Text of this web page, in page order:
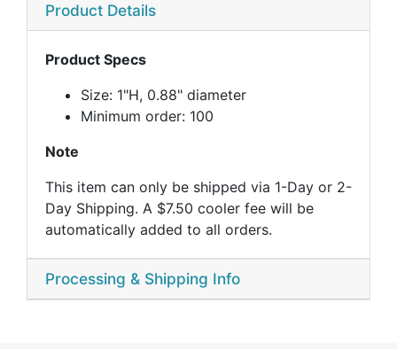
Product Details
Product Specs
Size: 1"H, 0.88" diameter
Minimum order: 100
Note
This item can only be shipped via 1-Day or 2-
Day Shipping. A $7.50 cooler fee will be
automatically added to all orders.
Processing & Shipping Info